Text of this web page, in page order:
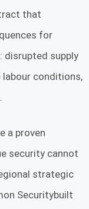
that
for
disrupted supply
labour conditions,
a proven
security cannot
strategic
Securitybuilt